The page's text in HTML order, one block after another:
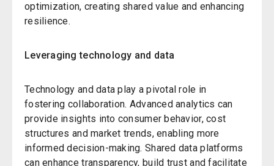
optimization, creating shared value and enhancing
resilience.
Leveraging technology and data
Technology and data play a pivotal role in
fostering collaboration. Advanced analytics can
provide insights into consumer behavior, cost
structures and market trends, enabling more
informed decision-making. Shared data platforms
can enhance transparency, build trust and facilitate